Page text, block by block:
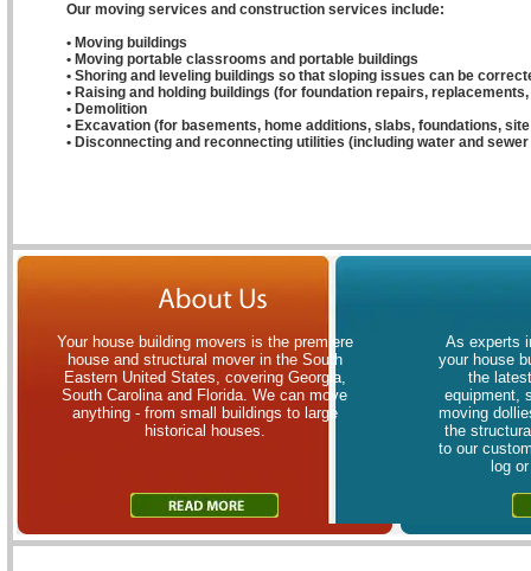
Our moving services and construction services include:
• Moving buildings
• Moving portable classrooms and portable buildings
• Shoring and leveling buildings so that sloping issues can be
• Raising and holding buildings (for foundation repairs,
• Demolition
• Excavation (for basements, home additions, slabs, foundations,
• Disconnecting and reconnecting utilities (including water and
Your house building movers is the premiere
house and structural mover in the South
Eastern United States, covering Georgia,
South Carolina and Florida. We can move
anything - from small buildings to large
historical houses.
As experts
your house
the
equipment,
moving
the
to our
log